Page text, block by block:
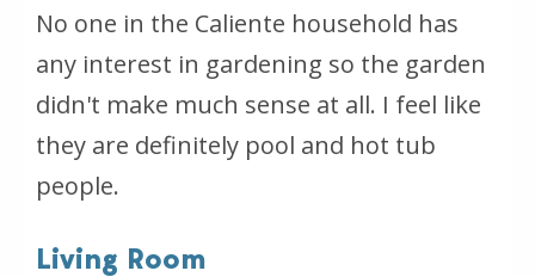
No one in the Caliente household has
any interest in gardening so the garden
didn't make much sense at all. I feel like
they are definitely pool and hot tub
people.
Living Room